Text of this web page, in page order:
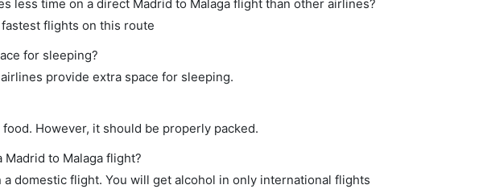
less time on a direct Madrid to Malaga flight than other airlines?
flights on this route
for sleeping?
provide extra space for sleeping.
However, it should be properly packed.
to Malaga flight?
domestic flight. You will get alcohol in only international flights